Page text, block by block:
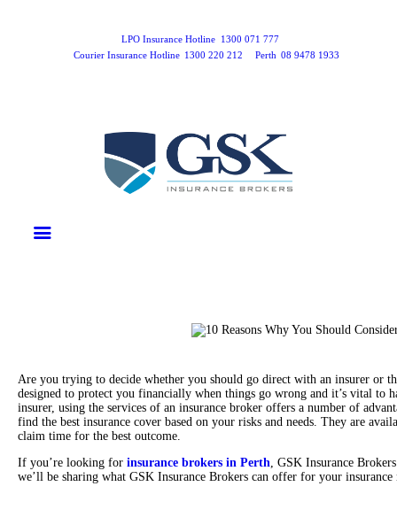
LPO Insurance Hotline 1300 071 777
Courier Insurance Hotline 1300 220 212 Perth 08 9478 1933
Business Insurance
Trade Insurance
Personal Insurance
Insurance Services
Self Managed Superannuation
Are you trying to decide whether you should go direct with an insurer or
designed to protect you financially when things go wrong and it’s vital to
insurer, using the services of an insurance broker offers a number of
find the best insurance cover based on your risks and needs. They are
claim time for the best outcome.
If you’re looking for insurance brokers in Perth , GSK Insurance
we’ll be sharing what GSK Insurance Brokers can offer for your insurance